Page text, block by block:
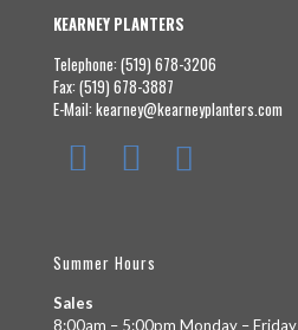
KEARNEY PLANTERS
Telephone: (519) 678-3206
Fax: (519) 678-3887
E-Mail: kearney@kearneyplanters.com
Summer Hours
Sales
8:00am – 5:00pm Monday – Friday